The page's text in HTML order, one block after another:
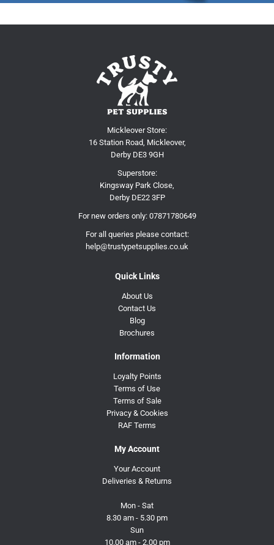
Mickleover Store:
16 Station Road, Mickleover,
Derby DE3 9GH
Superstore:
Kingsway Park Close,
Derby DE22 3FP
For new orders only: 07871780649
For all queries please contact:
help@trustypetsupplies.co.uk
Quick Links
About Us
Contact Us
Blog
Brochures
Information
Loyalty Points
Terms of Use
Terms of Sale
Privacy & Cookies
RAF Terms
My Account
Your Account
Deliveries & Returns
Mon - Sat
8.30 am - 5.30 pm
Sun
10.00 am - 2.00 pm